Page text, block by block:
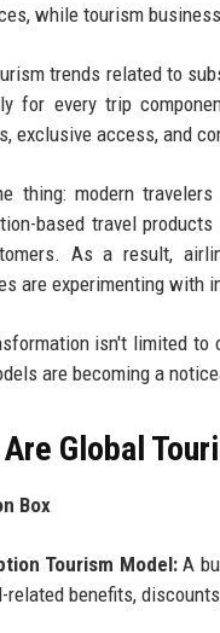
while tourism
trends related to
for every trip
exclusive access, and
thing: modern
based travel
As a result,
are experimenting with
isn't limited to
are becoming a
Global
Box
Tourism Model:A
related benefits,